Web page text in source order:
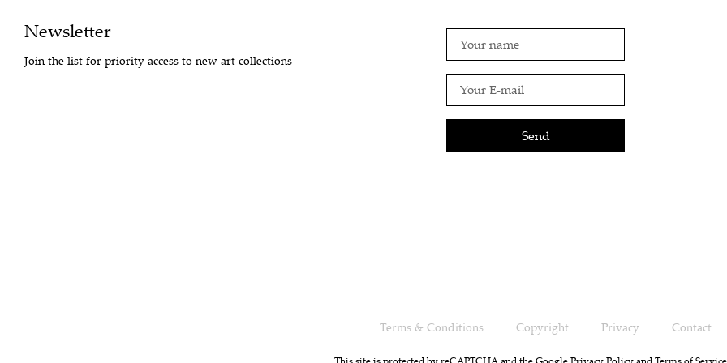
Newsletter
Join the list for priority access to new art collections
Send
Terms & Conditions Copyright Privacy Contact